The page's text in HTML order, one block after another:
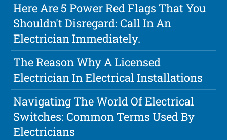
Here Are 5 Power Red Flags That You
Shouldn't Disregard: Call In An
Electrician Immediately.
The Reason Why A Licensed
Electrician In Electrical Installations
Navigating The World Of Electrical
Switches: Common Terms Used By
Electricians